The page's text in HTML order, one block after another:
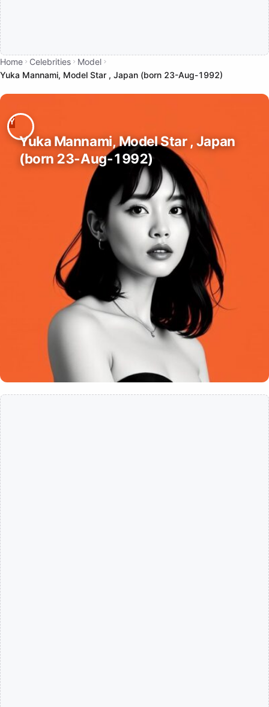
Home Celebrities
Model
Yuka Mannami, Model Star , Japan (born 23-Aug-1992)
Yuka Mannami, Model Star , Japan
(born 23-Aug-1992)